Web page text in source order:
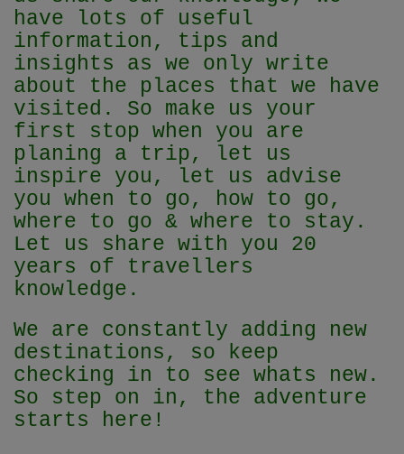
have lots of useful
information, tips and
insights as we only write
about the places that we have
visited. So make us your
first stop when you are
planing a trip, let us
inspire you, let us advise
you when to go, how to go,
where to go & where to stay.
Let us share with you 20
years of travellers
knowledge.
We are constantly adding new
destinations, so keep
checking in to see whats new.
So step on in, the adventure
starts here!